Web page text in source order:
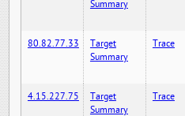
Summary
80.82.77.33
Target
Summary
Trace
4.15.227.75
Target
Summary
Trace